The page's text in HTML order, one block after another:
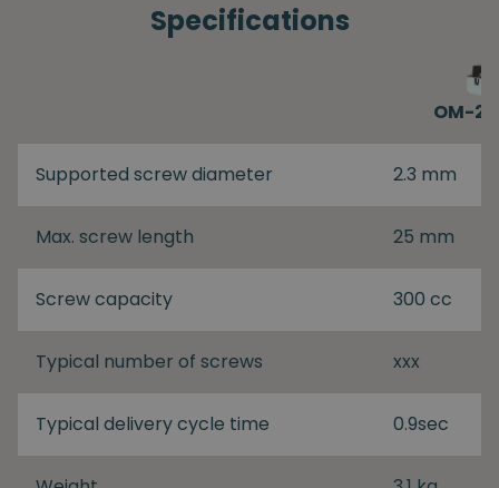
Specifications
OM-
Supported screw diameter 2.3 mm
Max. screw length 25 mm
Screw capacity 300 cc
Typical number of screws xxx
Typical delivery cycle time 0.9sec